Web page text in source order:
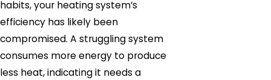
habits, your heating system’s
efficiency has likely been
compromised. A struggling system
consumes more energy to produce
less heat, indicating it needs a